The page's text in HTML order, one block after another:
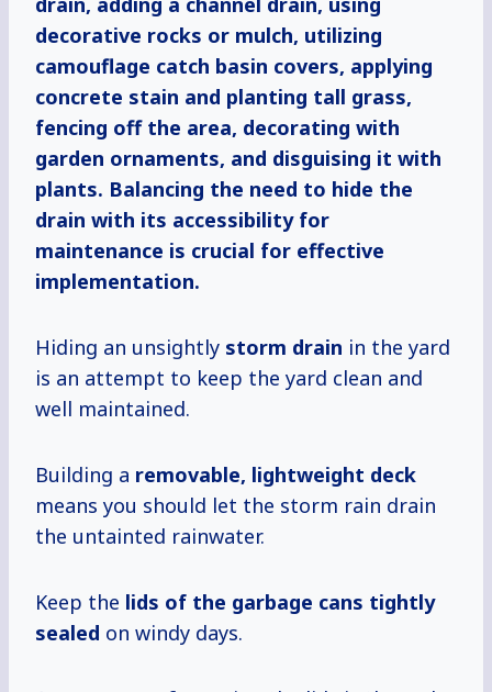
decorative rocks or mulch, utilizing
camouflage catch basin covers, applying
concrete stain and planting tall grass,
fencing off the area, decorating with
garden ornaments, and disguising it with
plants. Balancing the need to hide the
drain with its accessibility for
maintenance is crucial for effective
implementation.
Hiding an unsightly storm drain in the yard
is an attempt to keep the yard clean and
well maintained.
Building a removable, lightweight deck
means you should let the storm rain drain
the untainted rainwater.
Keep the lids of the garbage cans tightly
sealed on windy days.